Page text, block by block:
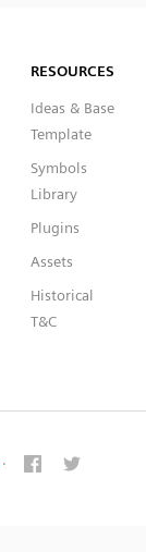
RESOURCES
Ideas & Base
Template
Symbols
Library
Plugins
Assets
Historical
T&C
·